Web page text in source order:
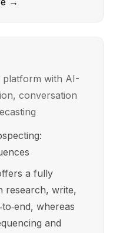
platform with AI-
conversation
a fully
research, write,
whereas
and